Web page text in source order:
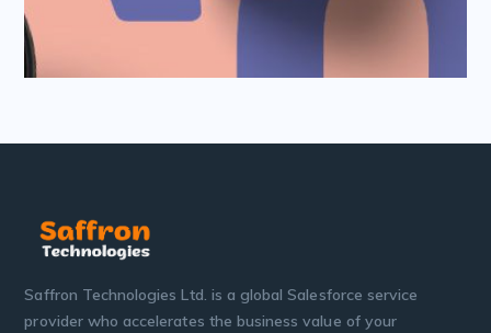
Saffron Technologies Ltd. is a global Salesforce service
provider who accelerates the business value of your